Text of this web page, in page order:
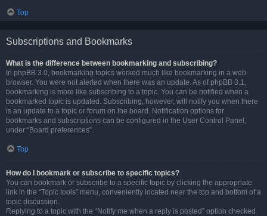
Top
Subscriptions and Bookmarks
What is the difference between bookmarking and subscribing?
In phpBB 3.0, bookmarking topics worked much like bookmarking in a web
browser. You were not alerted when there was an update. As of phpBB 3.1,
bookmarking is more like subscribing to a topic. You can be notified when a
bookmarked topic is updated. Subscribing, however, will notify you when there
is an update to a topic or forum on the board. Notification options for
bookmarks and subscriptions can be configured in the User Control Panel,
under “Board preferences”.
Top
How do I bookmark or subscribe to specific topics?
You can bookmark or subscribe to a specific topic by clicking the appropriate
link in the “Topic tools” menu, conveniently located near the top and bottom of a
topic discussion.
Replying to a topic with the “Notify me when a reply is posted” option checked